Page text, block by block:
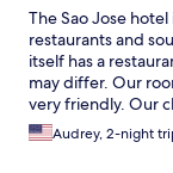
The Sao Jose
restaurants and
itself has a
may differ. Our
very friendly. Our
this property for
to Vera for her
Audrey, 2-night